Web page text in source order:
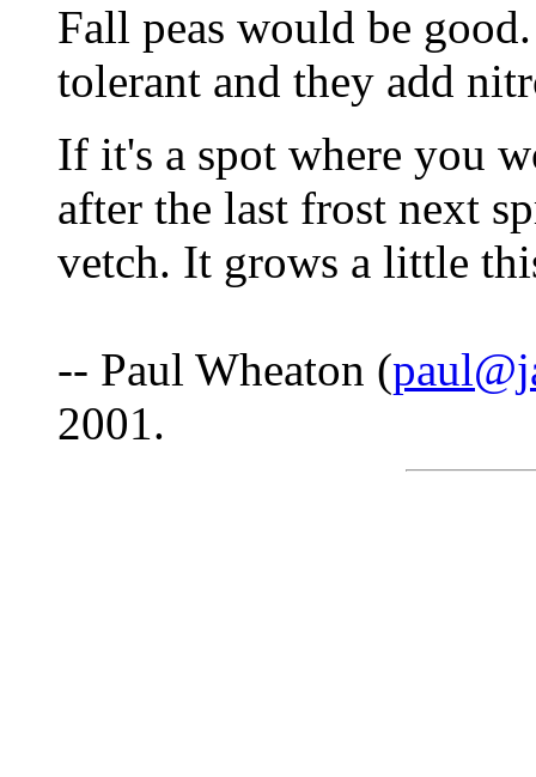
Fall peas would be
tolerant and they add
If it's a spot where you
after the last frost next
vetch. It grows a little
-- Paul Wheaton (
2001.